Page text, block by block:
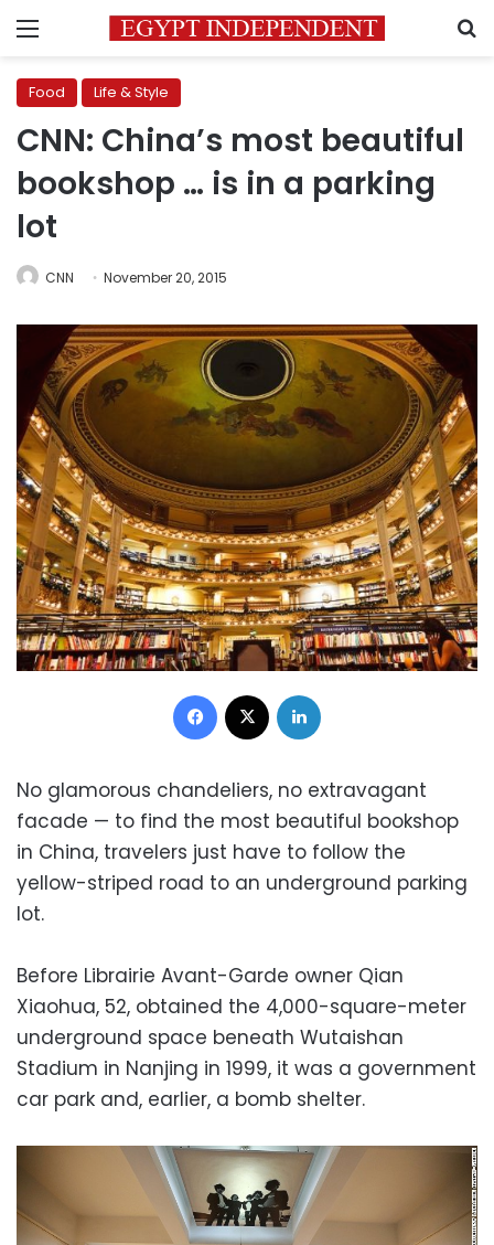
Menu
Food Life & Style
CNN: China’s most beautiful
bookshop … is in a parking
lot
CNN November 20, 2015
Facebook
No glamorous chandeliers, no extravagant
facade — to find the most beautiful bookshop
in China, travelers just have to follow the
yellow-striped road to an underground parking
lot.
Before Librairie Avant-Garde owner Qian
Xiaohua, 52, obtained the 4,000-square-meter
underground space beneath Wutaishan
Stadium in Nanjing in 1999, it was a government
car park and, earlier, a bomb shelter.